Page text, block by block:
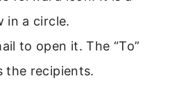
in a circle.
to open it. The “To”
the recipients.